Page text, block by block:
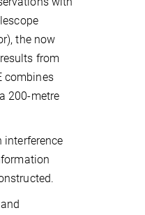
the now
from
combines
200-metre
interference